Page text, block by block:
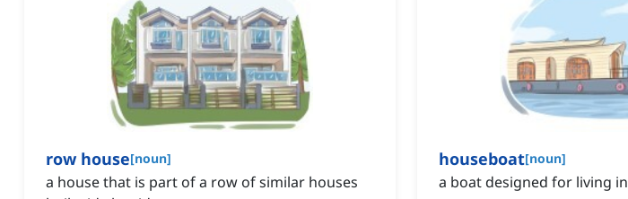
row house[noun]
a house that is part of a row of similar houses
houseboat[noun]
a boat designed for living in